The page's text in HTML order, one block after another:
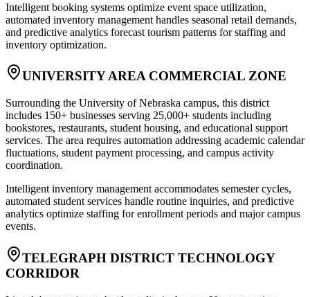
Intelligent booking systems optimize event space utilization,
automated inventory management handles seasonal retail demands,
and predictive analytics forecast tourism patterns for staffing and
inventory optimization.
UNIVERSITY AREA COMMERCIAL ZONE
Surrounding the University of Nebraska campus, this district
includes 150+ businesses serving 25,000+ students including
bookstores, restaurants, student housing, and educational support
services. The area requires automation addressing academic calendar
fluctuations, student payment processing, and campus activity
coordination.
Intelligent inventory management accommodates semester cycles,
automated student services handle routine inquiries, and predictive
analytics optimize staffing for enrollment periods and major campus
events.
TELEGRAPH DISTRICT TECHNOLOGY
CORRIDOR